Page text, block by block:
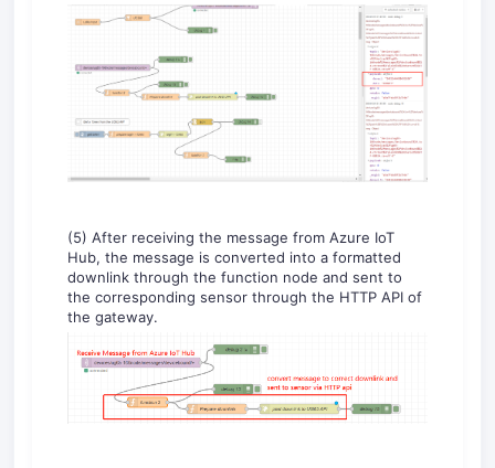
(5) After receiving the message from Azure IoT
Hub, the message is converted into a formatted
downlink through the function node and sent to
the corresponding sensor through the HTTP API of
the gateway.